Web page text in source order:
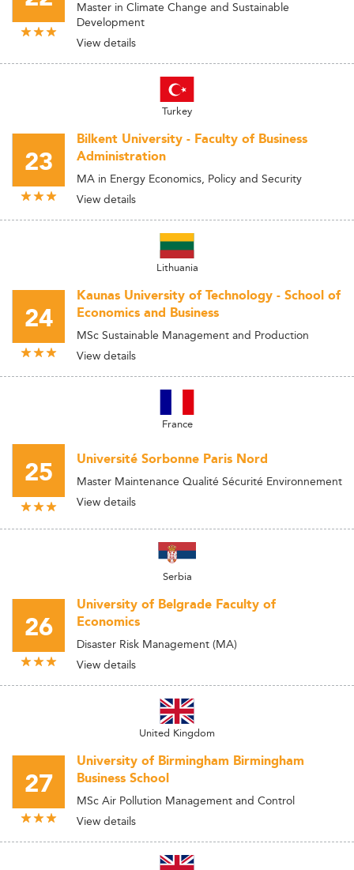
Master in Climate Change and Sustainable
Development
View details
Turkey
23
Bilkent University - Faculty of Business
Administration
MA in Energy Economics, Policy and Security
View details
Lithuania
24
Kaunas University of Technology - School of
Economics and Business
MSc Sustainable Management and Production
View details
France
25 Université Sorbonne Paris Nord
Master Maintenance Qualité Sécurité Environnement
View details
Serbia
26
University of Belgrade Faculty of
Economics
Disaster Risk Management (MA)
View details
United Kingdom
27
University of Birmingham Birmingham
Business School
MSc Air Pollution Management and Control
View details